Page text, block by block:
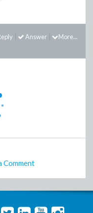
More...
Answer
Comment